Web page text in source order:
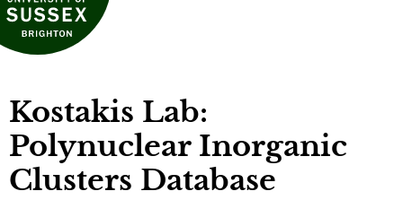
Kostakis Lab:
Polynuclear Inorganic
Clusters Database